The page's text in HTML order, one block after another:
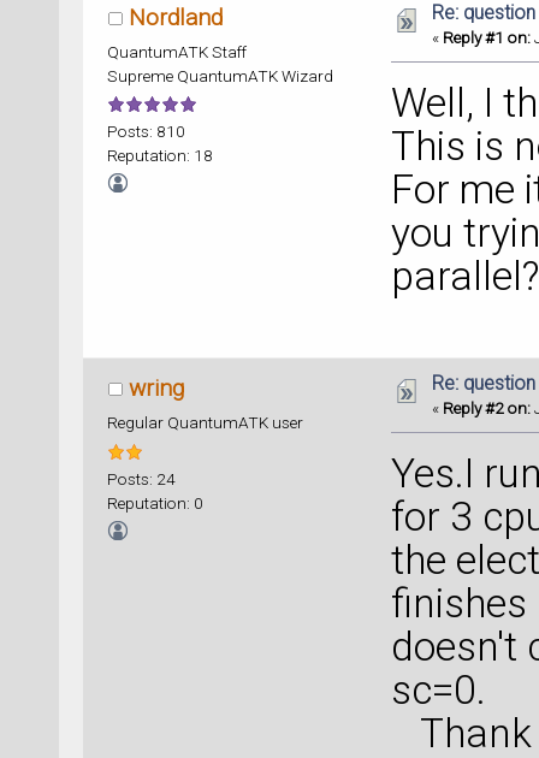
Nordland
QuantumATK Staff
Supreme QuantumATK Wizard
Posts: 810
Reputation: 18
Re: question
« Reply #1 on:
Well, I
This is
For me
you
parallel?
wring
Regular QuantumATK user
Posts: 24
Reputation: 0
Re: question
« Reply #2 on:
Yes.I
for 3
the
doesn't
sc=0.
Thank